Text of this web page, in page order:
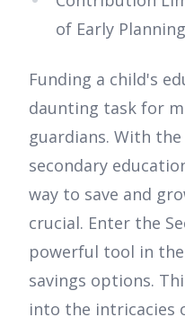
of Early Planning
Funding a child's
daunting task for
guardians. With
secondary
way to save and
crucial. Enter the
powerful tool in
savings options.
into the intricacies